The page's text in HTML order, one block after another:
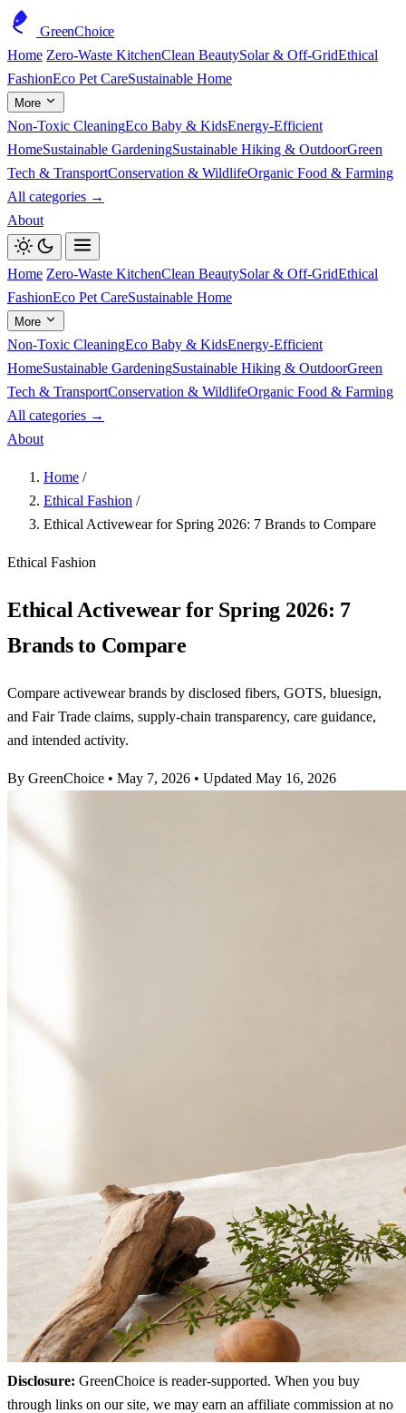
GreenChoice
Home Zero-Waste KitchenClean BeautySolar & Off-GridEthical
FashionEco Pet CareSustainable Home
More
Non-Toxic CleaningEco Baby & KidsEnergy-Efficient
HomeSustainable GardeningSustainable Hiking & OutdoorGreen
Tech & TransportConservation & WildlifeOrganic Food & Farming
All categories →
About
Home Zero-Waste KitchenClean BeautySolar & Off-GridEthical
FashionEco Pet CareSustainable Home
More
Non-Toxic CleaningEco Baby & KidsEnergy-Efficient
HomeSustainable GardeningSustainable Hiking & OutdoorGreen
Tech & TransportConservation & WildlifeOrganic Food & Farming
All categories →
About
Home /
Ethical Fashion /
Ethical Activewear for Spring 2026: 7 Brands to Compare
Ethical Fashion
Ethical Activewear for Spring 2026: 7
Brands to Compare
Compare activewear brands by disclosed fibers, GOTS, bluesign,
and Fair Trade claims, supply-chain transparency, care guidance,
and intended activity.
By GreenChoice • May 7, 2026 • Updated May 16, 2026
Disclosure: GreenChoice is reader-supported. When you buy
through links on our site, we may earn an affiliate commission at no